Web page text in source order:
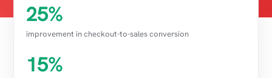
25%
improvement in checkout-to-sales conversion
15%